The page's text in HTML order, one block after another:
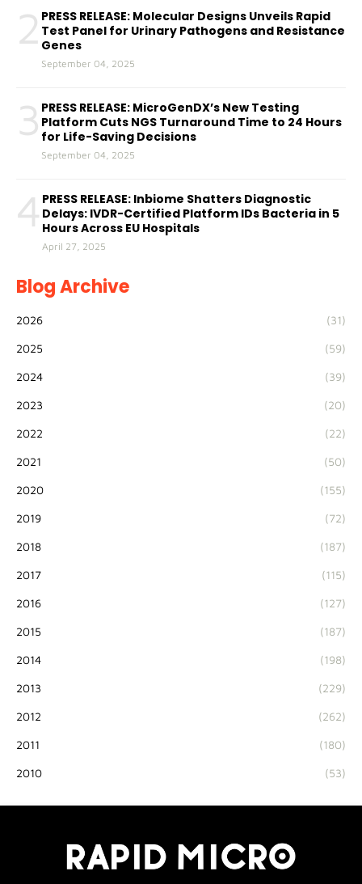
2 PRESS RELEASE: Molecular Designs Unveils Rapid
Test Panel for Urinary Pathogens and Resistance
Genes
September 04, 2025
3 PRESS RELEASE: MicroGenDX’s New Testing
Platform Cuts NGS Turnaround Time to 24 Hours
for Life-Saving Decisions
September 04, 2025
4 PRESS RELEASE: Inbiome Shatters Diagnostic
Delays: IVDR-Certified Platform IDs Bacteria in 5
Hours Across EU Hospitals
April 27, 2025
Blog Archive
2026 (31)
2025 (59)
2024 (39)
2023 (20)
2022 (22)
2021 (50)
2020 (155)
2019 (72)
2018 (187)
2017 (115)
2016 (127)
2015 (187)
2014 (198)
2013 (229)
2012 (262)
2011 (180)
2010 (53)